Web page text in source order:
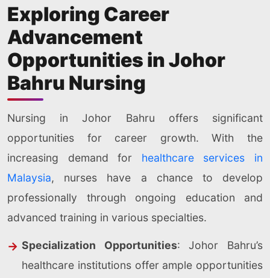
Exploring Career
Advancement
Opportunities in Johor
Bahru Nursing
Nursing in Johor Bahru offers significant
opportunities for career growth. With the
increasing demand for healthcare services in
Malaysia, nurses have a chance to develop
professionally through ongoing education and
advanced training in various specialties.
Specialization Opportunities: Johor Bahru’s
healthcare institutions offer ample opportunities